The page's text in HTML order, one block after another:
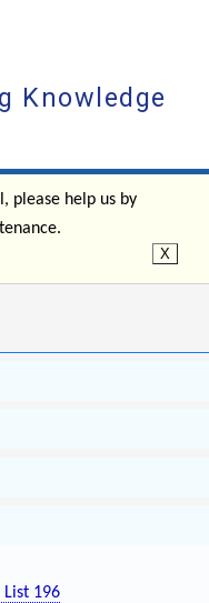
Knowledge
please help us by
List 196